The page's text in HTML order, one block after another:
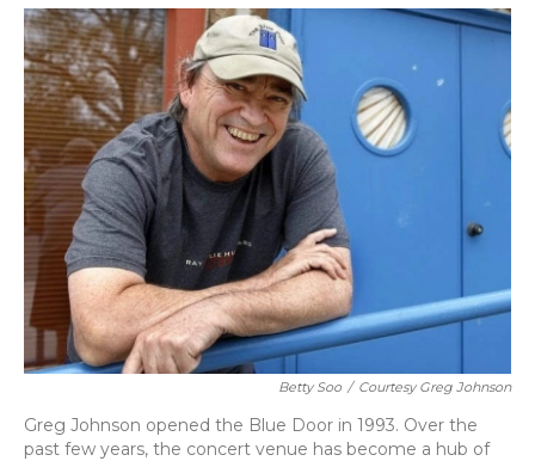
o
k
y
s
r
I
Betty Soo / Courtesy Greg Johnson
Greg Johnson opened the Blue Door in 1993. Over the
past few years, the concert venue has become a hub of